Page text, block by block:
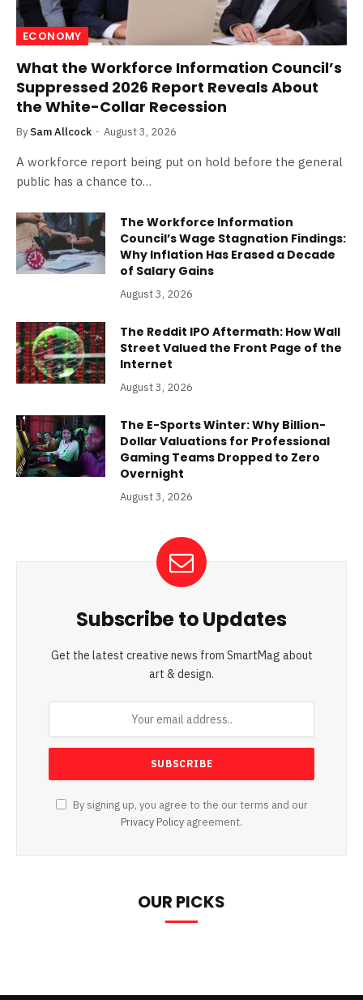
ECONOMY
What the Workforce Information Council’s
Suppressed 2026 Report Reveals About
the White-Collar Recession
By Sam Allcock August 3, 2026
A workforce report being put on hold before the general
public has a chance to…
The Workforce Information
Council’s Wage Stagnation Findings:
Why Inflation Has Erased a Decade
of Salary Gains
August 3, 2026
The Reddit IPO Aftermath: How Wall
Street Valued the Front Page of the
Internet
August 3, 2026
The E-Sports Winter: Why Billion-
Dollar Valuations for Professional
Gaming Teams Dropped to Zero
Overnight
August 3, 2026
Subscribe to Updates
Get the latest creative news from SmartMag about
art & design.
By signing up, you agree to the our terms and our
Privacy Policy agreement.
OUR PICKS